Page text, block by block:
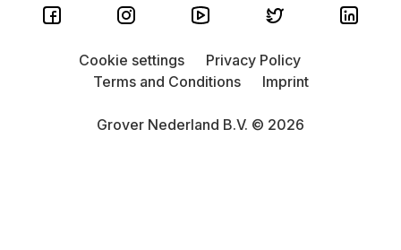
Grover Nederland B.V. © 2026
Cookie settings
Privacy Policy
Terms and Conditions
Imprint